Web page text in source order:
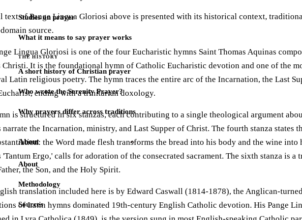
Studies on prayer
What it means to say prayer works
THE HISTORY
A short history of Christian prayer
Who wrote the Serenity Prayer?
Why prayers differ across traditions
About
About
Methodology
Sources
text of Pange Lingua Gloriosi above is presented with its historical context,
source.
Lingua Gloriosi is one of the four Eucharistic hymns Saint Thomas Aquinas
Christi. It is the foundational hymn of Catholic Eucharistic devotion and one of the
Latin religious poetry. The hymn traces the entire arc of the Incarnation, the Last
ending with a trinitarian doxology.
is structured in six stanzas, each contributing to a single theological argument
narrate the Incarnation, ministry, and Last Supper of Christ. The fourth stanza states
the Word made flesh transforms the bread into his body and the wine
'Tantum Ergo,' calls for adoration of the consecrated sacrament. The sixth stanza is
the Son, and the Holy Spirit.
translation included here is by Edward Caswall (1814-1878), the Anglican-
of Latin hymns dominated 19th-century English Catholic devotion. His Pange